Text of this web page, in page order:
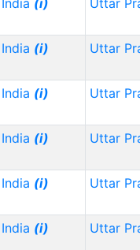
India (i) Uttar
India (i) Uttar
India (i) Uttar
India (i) Uttar
India (i) Uttar
India (i) Uttar